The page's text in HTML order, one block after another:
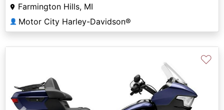
Farmington Hills, MI
👤 Motor City Harley-Davidson®
♡